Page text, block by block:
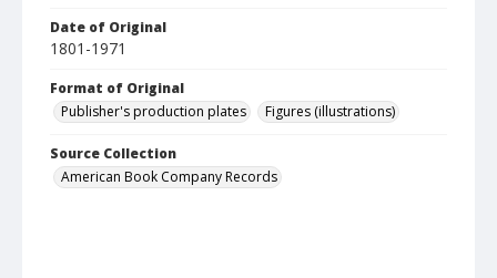
Date of Original
1801-1971
Format of Original
Publisher's production plates
Figures (illustrations)
Source Collection
American Book Company Records